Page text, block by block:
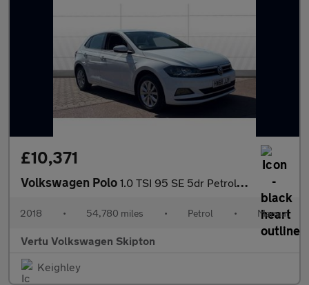
£10,371
Volkswagen Polo 1.0 TSI 95 SE 5dr Petrol Hatchback
2018 • 54,780 miles • Petrol • Manual
Vertu Volkswagen Skipton
Keighley